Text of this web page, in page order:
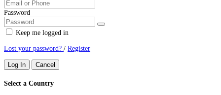
Password
Keep me logged in
Lost your password? / Register
Log In Cancel
Select a Country